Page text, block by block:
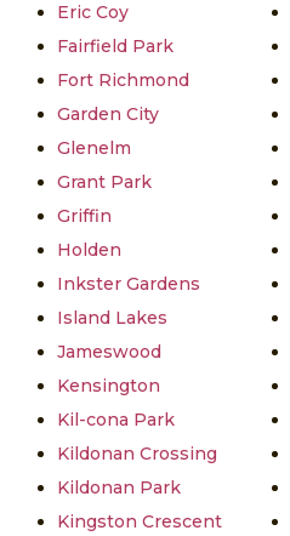
Eric Coy
Fairfield Park
Fort Richmond
Garden City
Glenelm
Grant Park
Griffin
Holden
Inkster Gardens
Island Lakes
Jameswood
Kensington
Kil-cona Park
Kildonan Crossing
Kildonan Park
Kingston Crescent